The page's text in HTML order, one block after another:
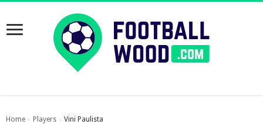
Home › Players › Vini Paulista